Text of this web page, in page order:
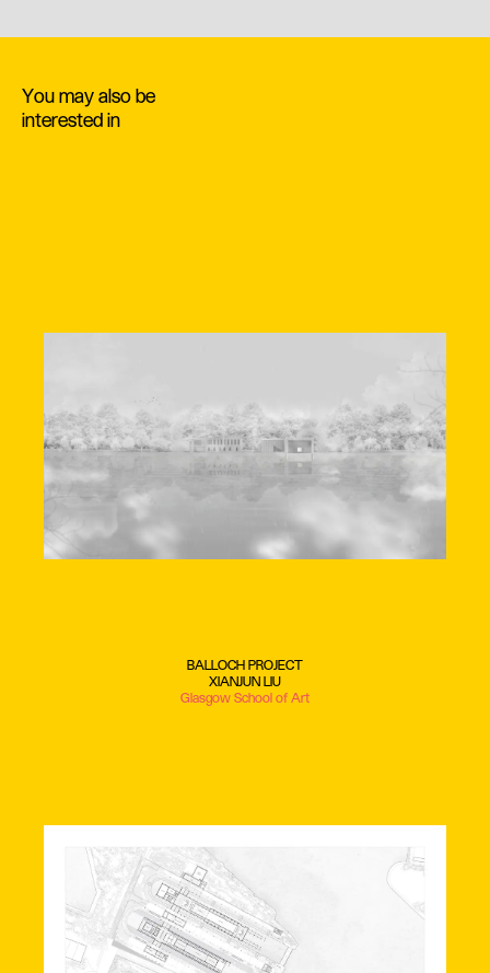
You may also be
interested in
BALLOCH PROJECT
XIANJUN LIU
Glasgow School of Art